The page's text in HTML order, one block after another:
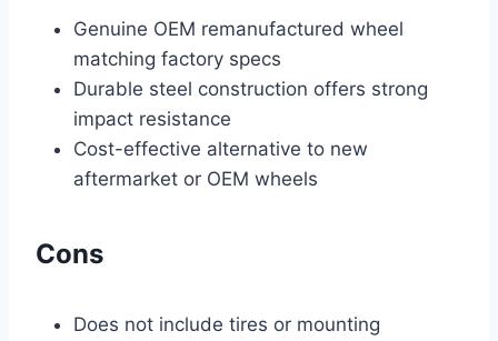
Genuine OEM remanufactured wheel
matching factory specs
Durable steel construction offers strong
impact resistance
Cost-effective alternative to new
aftermarket or OEM wheels
Cons
Does not include tires or mounting